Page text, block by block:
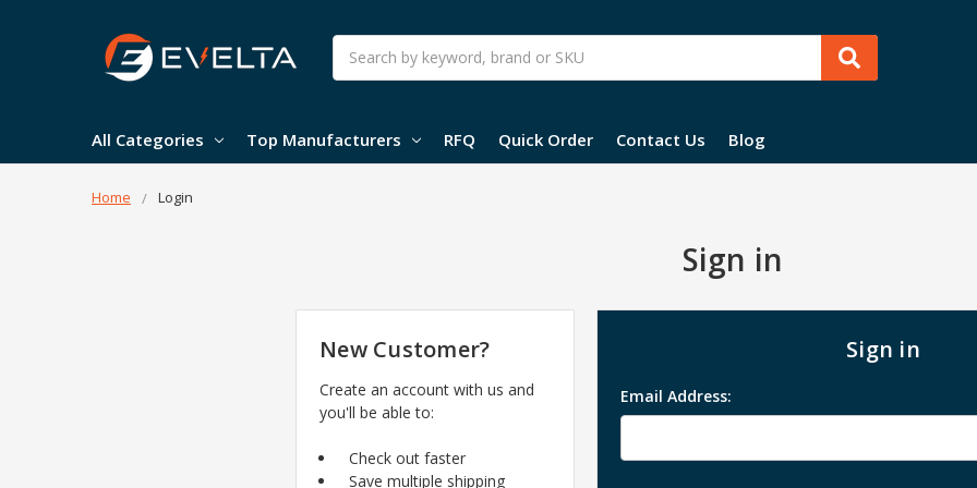
Search
All Categories Top Manufacturers RFQ Quick Order Contact Us Blog
Home Login
Sign in
Sign in
Email Address:
New Customer?
Create an account with us and
you'll be able to:
Check out faster
Save multiple shipping